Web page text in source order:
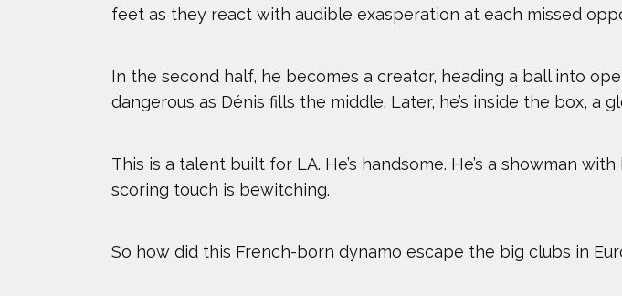
ZACK GIFFIN
feet as they react with audible exasperation at each missed
In the second half, he becomes a creator, heading a ball into
dangerous as Dénis fills the middle. Later, he’s inside the box, a
This is a talent built for LA. He’s handsome. He’s a showman
scoring touch is bewitching.
So how did this French-born dynamo escape the big clubs in